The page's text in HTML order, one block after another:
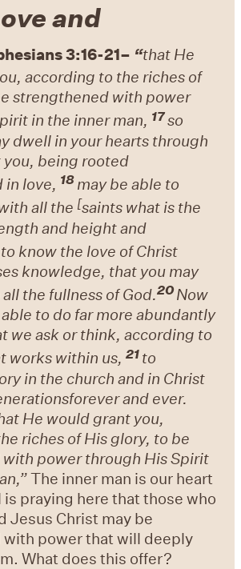
and
3:16-21– “that He
according to the riches of
strengthened with power
in the inner man, 17so
dwell in your hearts through
you, being rooted
in love, 18may be able to
all the [saints what is the
and height and
know the love of Christ
knowledge, that you may
the fullness of God.20Now
able to do far more abundantly
we ask or think, according to
works within us, 21to
in the church and in Christ
forever and ever.
He would grant you,
riches of His glory, to be
power through His Spirit
The inner man is our heart
is praying here that those who
Jesus Christ may be
power that will deeply
What does this offer?